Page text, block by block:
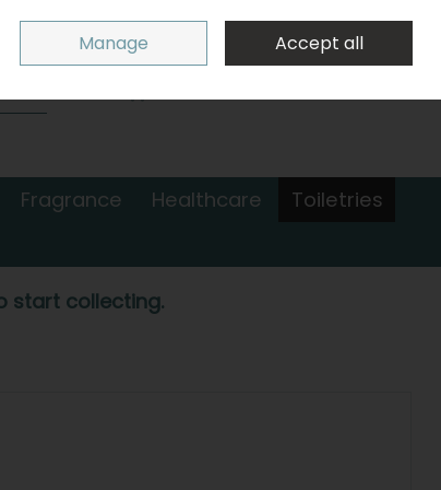
Sign in
0 items - €0.00 Checkout
Fragrance Healthcare
Toiletries
start collecting.
Manage Accept all